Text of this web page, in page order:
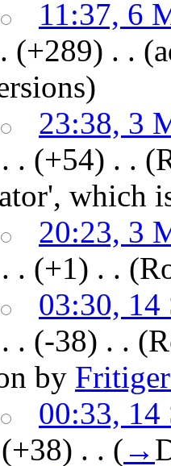
11:37, 6
(+289) ‎ . .
23:38, 3
. . (+54) ‎ . .
which
20:23, 3
. . (+1) ‎ . .
03:30, 14
. . (-38) ‎ . .
by
00:33, 14
(+38) ‎ . . ( →